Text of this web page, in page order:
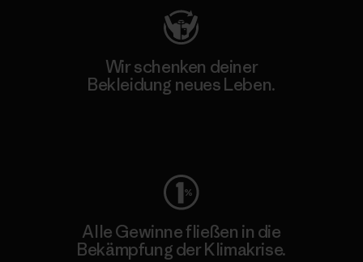
Wir schenken deiner
Bekleidung neues Leben.
Alle Gewinne fließen in die
Bekämpfung der Klimakrise.